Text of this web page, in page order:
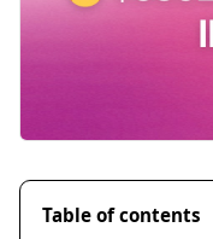
Table of contents